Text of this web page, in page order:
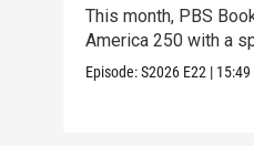
This month, PBS
America 250 with a
Episode:S2026 E22 | 15:49